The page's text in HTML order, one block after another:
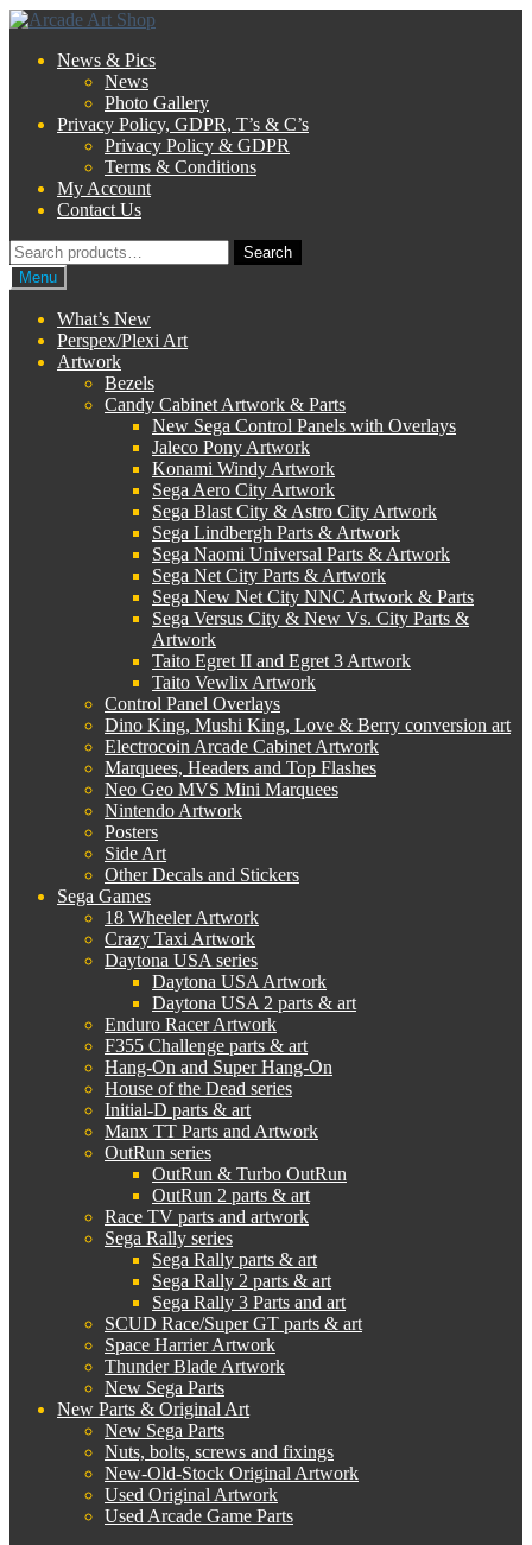
Skip
navigation
Skip
contentNews & Pics
News
Photo Gallery
Privacy Policy, GDPR, T’s & C’s
Privacy Policy & GDPR
Terms & Conditions
My Account
Contact Us
Search
for:
Search
Menu
What’s New
Perspex/Plexi Art
Artwork
Bezels
Candy Cabinet Artwork & Parts
New Sega Control Panels with Overlays
Jaleco Pony Artwork
Konami Windy Artwork
Sega Aero City Artwork
Sega Blast City & Astro City Artwork
Sega Lindbergh Parts & Artwork
Sega Naomi Universal Parts & Artwork
Sega Net City Parts & Artwork
Sega New Net City NNC Artwork & Parts
Sega Versus City & New Vs. City Parts &
Artwork
Taito Egret II and Egret 3 Artwork
Taito Vewlix Artwork
Control Panel Overlays
Dino King, Mushi King, Love & Berry conversion art
Electrocoin Arcade Cabinet Artwork
Marquees, Headers and Top Flashes
Neo Geo MVS Mini Marquees
Nintendo Artwork
Posters
Side Art
Other Decals and Stickers
Sega Games
18 Wheeler Artwork
Crazy Taxi Artwork
Daytona USA series
Daytona USA Artwork
Daytona USA 2 parts & art
Enduro Racer Artwork
F355 Challenge parts & art
Hang-On and Super Hang-On
House of the Dead series
Initial-D parts & art
Manx TT Parts and Artwork
OutRun series
OutRun & Turbo OutRun
OutRun 2 parts & art
Race TV parts and artwork
Sega Rally series
Sega Rally parts & art
Sega Rally 2 parts & art
Sega Rally 3 Parts and art
SCUD Race/Super GT parts & art
Space Harrier Artwork
Thunder Blade Artwork
New Sega Parts
New Parts & Original Art
New Sega Parts
Nuts, bolts, screws and fixings
New-Old-Stock Original Artwork
Used Original Artwork
Used Arcade Game Parts